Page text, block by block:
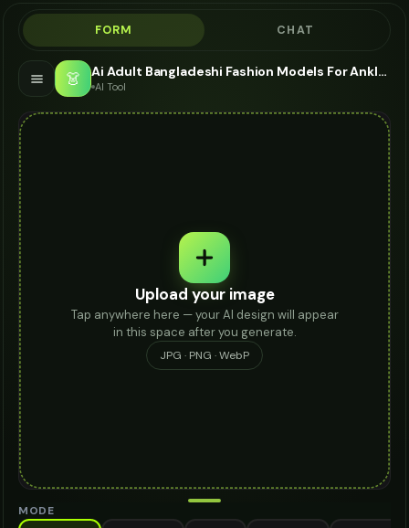
FORM CHAT
👗 Ai Adult Bangladeshi Fashion Models For Anklet - AI Fashion Models
AI Tool
Upload your image
Tap anywhere here — your AI design will appear
in this space after you generate.
JPG · PNG · WebP
MODE